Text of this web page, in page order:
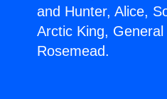
and Hunter, Alice,
Arctic King,
Rosemead.